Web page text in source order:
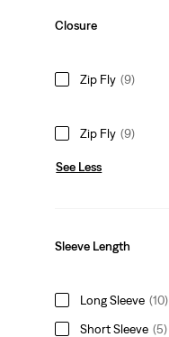
Closure
Zip Fly (9)
Zip Fly (9)
See Less
Sleeve Length
Long Sleeve (10)
Short Sleeve (5)